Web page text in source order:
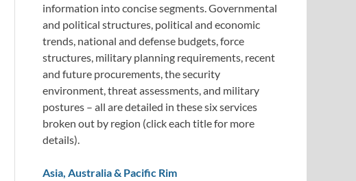
information into concise segments. Governmental
and political structures, political and economic
trends, national and defense budgets, force
structures, military planning requirements, recent
and future procurements, the security
environment, threat assessments, and military
postures – all are detailed in these six services
broken out by region (click each title for more
details).
Asia, Australia & Pacific Rim